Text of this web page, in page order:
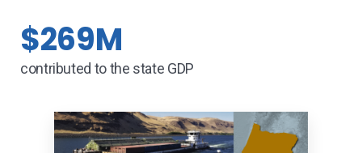
$269M
contributed to the state GDP